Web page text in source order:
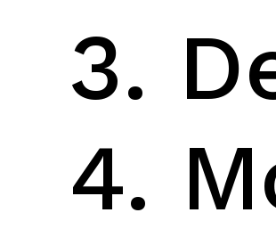
3.
4.